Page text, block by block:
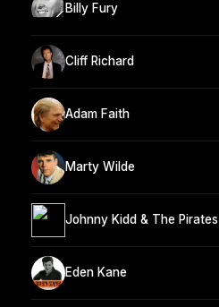
Billy Fury
Cliff Richard
Adam Faith
Marty Wilde
Johnny Kidd & The Pirates
Eden Kane